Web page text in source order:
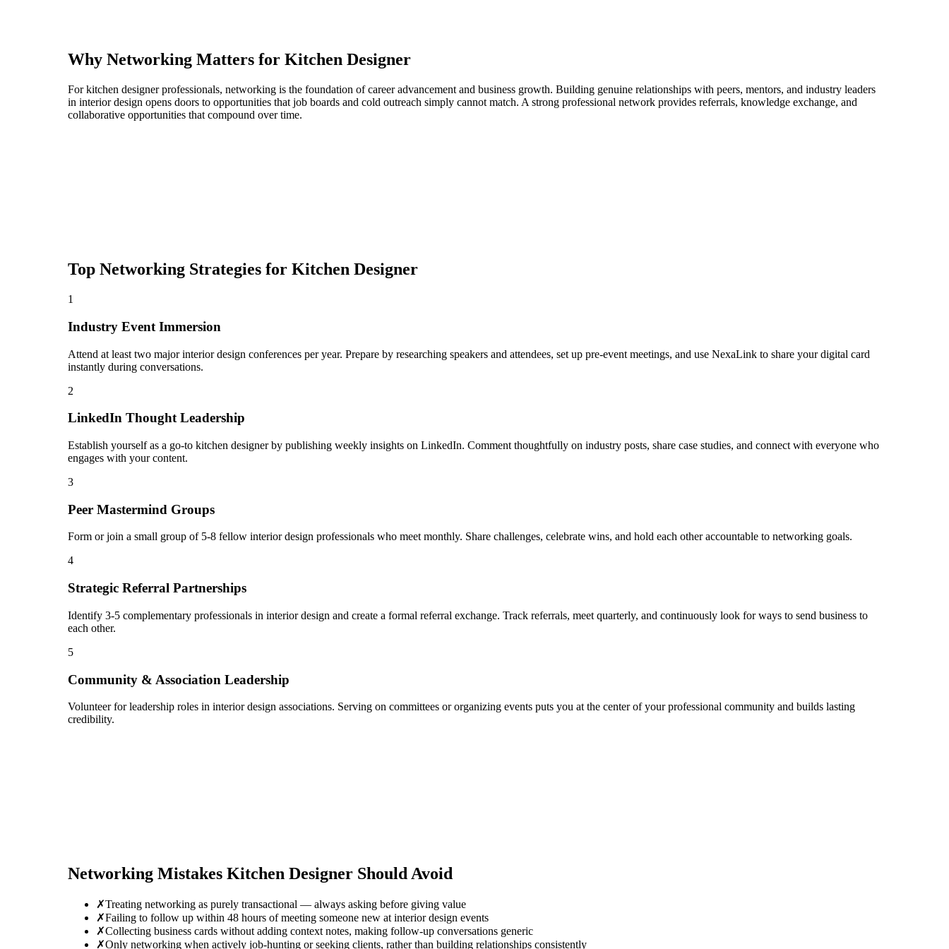
Why Networking Matters for Kitchen Designer
For kitchen designer professionals, networking is the foundation of career advancement and business growth. Building genuine relationships with peers, mentors, and industry leaders
in interior design opens doors to opportunities that job boards and cold outreach simply cannot match. A strong professional network provides referrals, knowledge exchange, and
collaborative opportunities that compound over time.
Top Networking Strategies for Kitchen Designer
1
Industry Event Immersion
Attend at least two major interior design conferences per year. Prepare by researching speakers and attendees, set up pre-event meetings, and use NexaLink to share your digital card
instantly during conversations.
2
LinkedIn Thought Leadership
Establish yourself as a go-to kitchen designer by publishing weekly insights on LinkedIn. Comment thoughtfully on industry posts, share case studies, and connect with everyone who
engages with your content.
3
Peer Mastermind Groups
Form or join a small group of 5-8 fellow interior design professionals who meet monthly. Share challenges, celebrate wins, and hold each other accountable to networking goals.
4
Strategic Referral Partnerships
Identify 3-5 complementary professionals in interior design and create a formal referral exchange. Track referrals, meet quarterly, and continuously look for ways to send business to
each other.
5
Community & Association Leadership
Volunteer for leadership roles in interior design associations. Serving on committees or organizing events puts you at the center of your professional community and builds lasting
credibility.
Networking Mistakes Kitchen Designer Should Avoid
✗Treating networking as purely transactional — always asking before giving value
✗Failing to follow up within 48 hours of meeting someone new at interior design events
✗Collecting business cards without adding context notes, making follow-up conversations generic
✗Only networking when actively job-hunting or seeking clients, rather than building relationships consistently